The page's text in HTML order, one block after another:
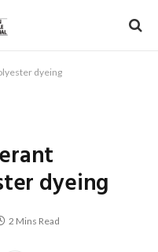
dyeing
dyeing
2 Mins Read